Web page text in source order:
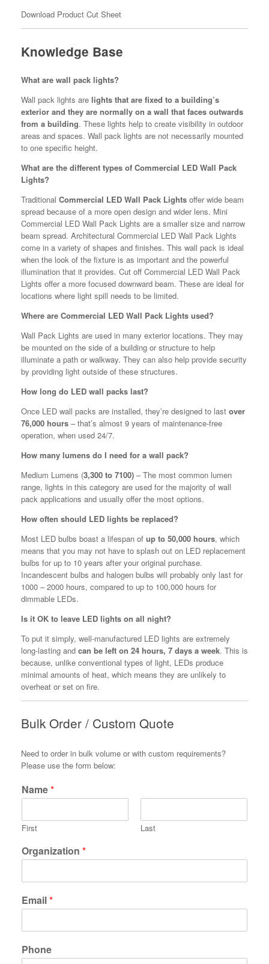
Download Product Cut Sheet
Knowledge Base
What are wall pack lights?
Wall pack lights are lights that are fixed to a building’s
exterior and they are normally on a wall that faces outwards
from a building. These lights help to create visibility in outdoor
areas and spaces. Wall pack lights are not necessarily mounted
to one specific height.
What are the different types of Commercial LED Wall Pack
Lights?
Traditional Commercial LED Wall Pack Lights offer wide beam
spread because of a more open design and wider lens. Mini
Commercial LED Wall Pack Lights are a smaller size and narrow
beam spread. Architectural Commercial LED Wall Pack Lights
come in a variety of shapes and finishes. This wall pack is ideal
when the look of the fixture is as important and the powerful
illumination that it provides. Cut off Commercial LED Wall Pack
Lights offer a more focused downward beam. These are ideal for
locations where light spill needs to be limited.
Where are Commercial LED Wall Pack Lights used?
Wall Pack Lights are used in many exterior locations. They may
be mounted on the side of a building or structure to help
illuminate a path or walkway. They can also help provide security
by providing light outside of these structures.
How long do LED wall packs last?
Once LED wall packs are installed, they’re designed to last over
76,000 hours – that’s almost 9 years of maintenance-free
operation, when used 24/7.
How many lumens do I need for a wall pack?
Medium Lumens (3,300 to 7100) – The most common lumen
range, lights in this category are used for the majority of wall
pack applications and usually offer the most options.
How often should LED lights be replaced?
Most LED bulbs boast a lifespan of up to 50,000 hours, which
means that you may not have to splash out on LED replacement
bulbs for up to 10 years after your original purchase.
Incandescent bulbs and halogen bulbs will probably only last for
1000 – 2000 hours, compared to up to 100,000 hours for
dimmable LEDs.
Is it OK to leave LED lights on all night?
To put it simply, well-manufactured LED lights are extremely
long-lasting and can be left on 24 hours, 7 days a week. This is
because, unlike conventional types of light, LEDs produce
minimal amounts of heat, which means they are unlikely to
overheat or set on fire.
Bulk Order / Custom Quote
Need to order in bulk volume or with custom requirements?
Please use the form below:
Name*
First Last
Organization *
Email*
Phone